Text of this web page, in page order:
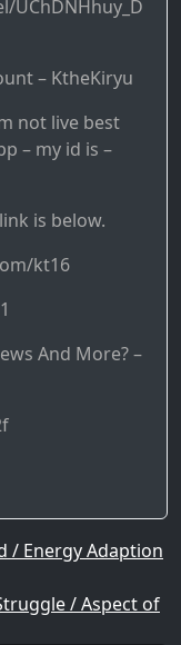
UChDNHhuy_D
– KtheKiryu
not live best
– my id is –
is below.
kt16
And More? –
/ Energy Adaption
/ Aspect of